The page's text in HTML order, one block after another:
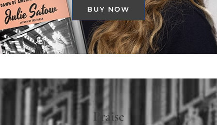
BUY NOW
Praise